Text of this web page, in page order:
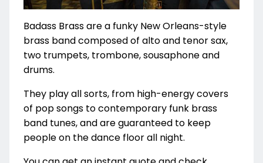
Badass Brass are a funky New Orleans-style
brass band composed of alto and tenor sax,
two trumpets, trombone, sousaphone and
drums.
They play all sorts, from high-energy covers
of pop songs to contemporary funk brass
band tunes, and are guaranteed to keep
people on the dance floor all night.